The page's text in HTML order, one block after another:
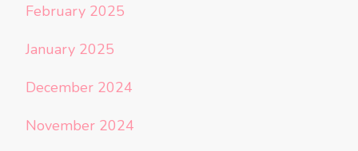
February 2025
January 2025
December 2024
November 2024